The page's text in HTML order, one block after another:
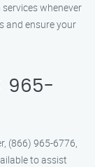
whenever
and ensure your
965-
(866) 965-6776,
to assist